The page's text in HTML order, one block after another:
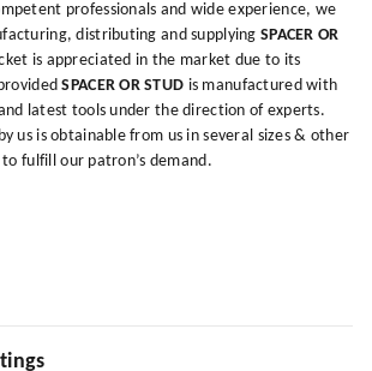
professionals and wide experience, we
distributing and supplying SPACER OR
is appreciated in the market due to its
SPACER OR STUD is manufactured with
latest tools under the direction of experts.
us is obtainable from us in several sizes & other
fulfill our patron’s demand.